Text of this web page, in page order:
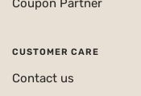
Coupon Partner
CUSTOMER CARE
Contact us